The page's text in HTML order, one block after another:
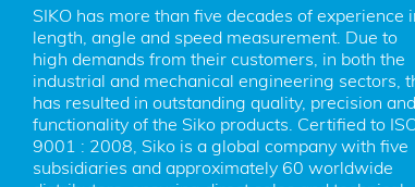
SIKO has more than five decades of experience
length, angle and speed measurement. Due to
high demands from their customers, in both the
industrial and mechanical engineering sectors,
has resulted in outstanding quality, precision and
functionality of the Siko products. Certified to
9001 : 2008, Siko is a global company with five
subsidiaries and approximately 60 worldwide